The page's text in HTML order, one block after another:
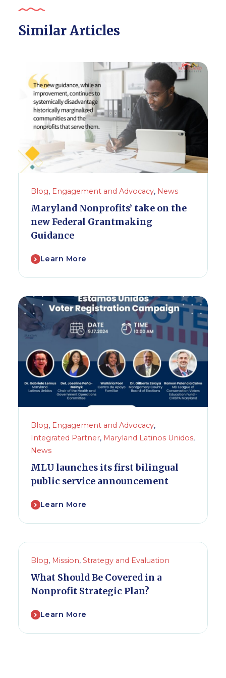
Similar Articles
Blog, Engagement and Advocacy, News
Maryland Nonprofits’ take on the
new Federal Grantmaking
Guidance
Learn More
Blog, Engagement and Advocacy,
Integrated Partner, Maryland Latinos Unidos,
News
MLU launches its first bilingual
public service announcement
Learn More
Blog, Mission, Strategy and Evaluation
What Should Be Covered in a
Nonprofit Strategic Plan?
Learn More